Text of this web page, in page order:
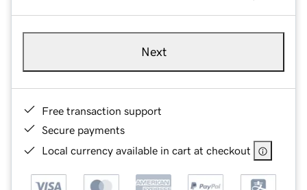
Next
Free transaction support
Secure payments
Local currency available in cart at checkout